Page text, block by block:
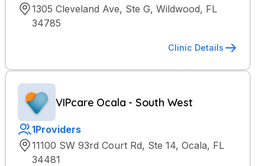
1305 Cleveland Ave, Ste G, Wildwood, FL
34785
Clinic Details
VIPcare Ocala - South West
1Providers
11100 SW 93rd Court Rd, Ste 14, Ocala, FL
34481